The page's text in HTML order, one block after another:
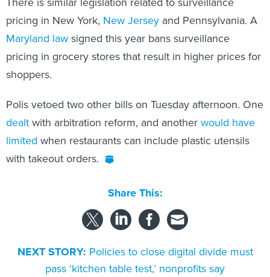
pricing in New York, New Jersey and Pennsylvania. A
Maryland law signed this year bans surveillance
pricing in grocery stores that result in higher prices for
shoppers.
Polis vetoed two other bills on Tuesday afternoon. One
dealt with arbitration reform, and another would have
limited when restaurants can include plastic utensils
with takeout orders.
Share This:
NEXT STORY: Policies to close digital divide must
pass ‘kitchen table test,’ nonprofits say